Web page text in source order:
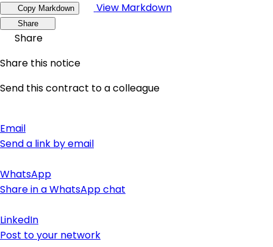
Copy Markdown View Markdown
Share
Share
Share this notice
Send this contract to a colleague
Email
Send a link by email
WhatsApp
Share in a WhatsApp chat
LinkedIn
Post to your network